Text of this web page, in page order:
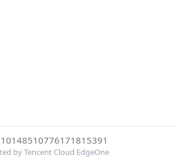
by Tencent Cloud EdgeOne